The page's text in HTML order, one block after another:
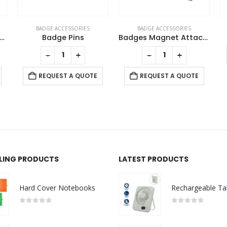
Gold Plated Round Button Magnets
BADGE ACCESSORIES
Badge Pins
REQUEST A QUOTE
BADGE ACCESSORIES
Badges Magnet Attachment
REQUEST A QUOTE
- + - +
PRODUCTS
Hard Cover Notebooks
LATEST PRODUCTS